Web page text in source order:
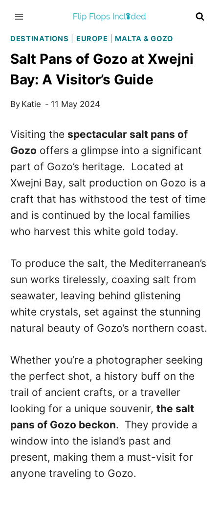
content
DESTINATIONS EUROPE MALTA & GOZO
Salt Pans of Gozo at Xwejni
Bay: A Visitor’s Guide
By Katie 11 May 2024
Visiting the spectacular salt pans of
Gozo offers a glimpse into a significant
part of Gozo’s heritage. Located at
Xwejni Bay, salt production on Gozo is a
craft that has withstood the test of time
and is continued by the local families
who harvest this white gold today.
To produce the salt, the Mediterranean’s
sun works tirelessly, coaxing salt from
seawater, leaving behind glistening
white crystals, set against the stunning
natural beauty of Gozo’s northern coast.
Whether you’re a photographer seeking
the perfect shot, a history buff on the
trail of ancient crafts, or a traveller
looking for a unique souvenir, the salt
pans of Gozo beckon. They provide a
window into the island’s past and
present, making them a must-visit for
anyone traveling to Gozo.